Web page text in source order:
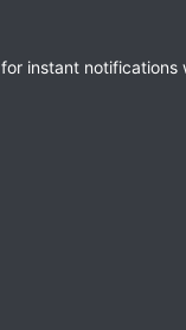
for instant notifications